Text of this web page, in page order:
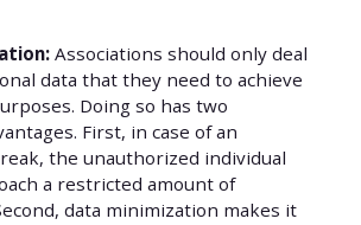
Associations should only deal
data that they need to achieve
Doing so has two
First, in case of an
the unauthorized individual
a restricted amount of
data minimization makes it